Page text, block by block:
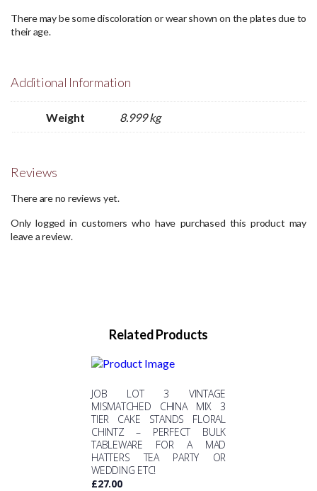
There may be some discoloration or wear shown on the plates due to
their age.
Additional Information
Weight 8.999 kg
Reviews
There are no reviews yet.
Only logged in customers who have purchased this product may
leave a review.
Related Products
JOB LOT 3 VINTAGE
MISMATCHED CHINA MIX 3
TIER CAKE STANDS FLORAL
CHINTZ – PERFECT BULK
TABLEWARE FOR A MAD
HATTERS TEA PARTY OR
WEDDING ETC!
£27.00